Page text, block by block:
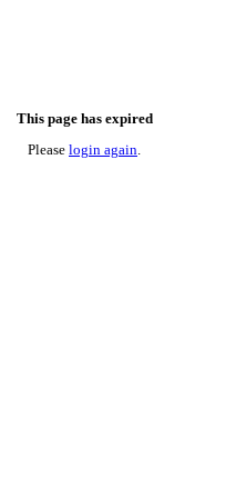
This page has expired
Please login again